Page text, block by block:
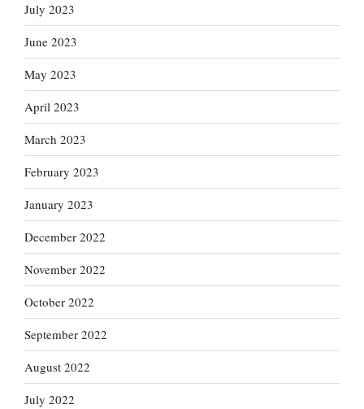
July 2023
June 2023
May 2023
April 2023
March 2023
February 2023
January 2023
December 2022
November 2022
October 2022
September 2022
August 2022
July 2022